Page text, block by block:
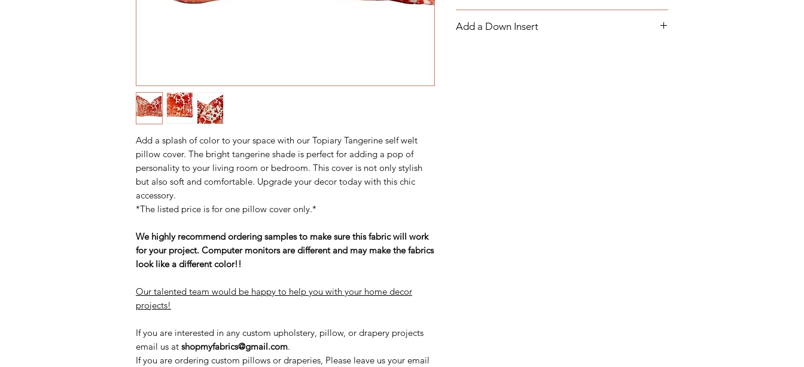
Add a splash of color to your space with our Topiary Tangerine self welt
pillow cover. The bright tangerine shade is perfect for adding a pop of
personality to your living room or bedroom. This cover is not only stylish
but also soft and comfortable. Upgrade your decor today with this chic
accessory.
*The listed price is for one pillow cover only.*
We highly recommend ordering samples to make sure this fabric will work
for your project. Computer monitors are different and may make the fabrics
look like a different color!!
Our talented team would be happy to help you with your home decor
projects!
If you are interested in any custom upholstery, pillow, or drapery projects
email us at shopmyfabrics@gmail.com.
If you are ordering custom pillows or draperies, Please leave us your email
order and cannot be returned or refunded. We
strongly suggest purchasing a sample to ensure that
know more about our workroom services you can
Add a Down Insert